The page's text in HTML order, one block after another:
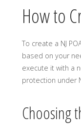
How to
To create a NJ
based on your
execute it with a
protection under
Choosing